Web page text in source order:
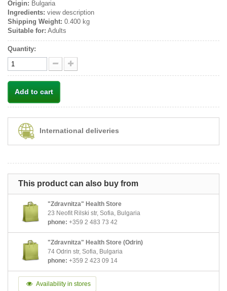
Origin: Bulgaria
Ingredients: view description
Shipping Weight: 0.400 kg
Suitable for: Adults
Quantity:
Add to cart
International deliveries
This product can also buy from
"Zdravnitza" Health Store
23 Neofit Rilski str, Sofia, Bulgaria
phone: +359 2 483 73 42
"Zdravnitza" Health Store (Odrin)
74 Odrin str, Sofia, Bulgaria
phone: +359 2 423 09 14
Availability in stores